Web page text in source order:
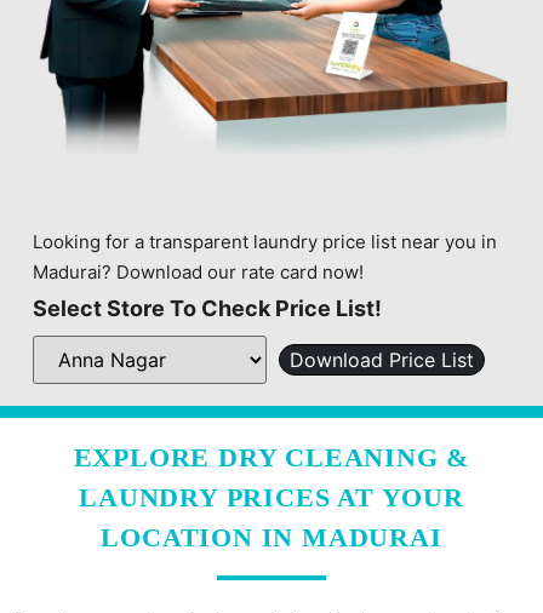
Looking for a transparent laundry price list near you in
Madurai? Download our rate card now!
Select Store To Check Price List!
Download Price List
EXPLORE DRY CLEANING &
LAUNDRY PRICES AT YOUR
LOCATION IN MADURAI